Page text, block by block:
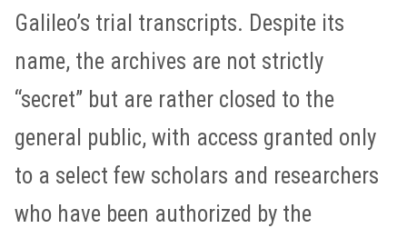
Galileo’s trial transcripts. Despite its
name, the archives are not strictly
“secret” but are rather closed to the
general public, with access granted only
to a select few scholars and researchers
who have been authorized by the